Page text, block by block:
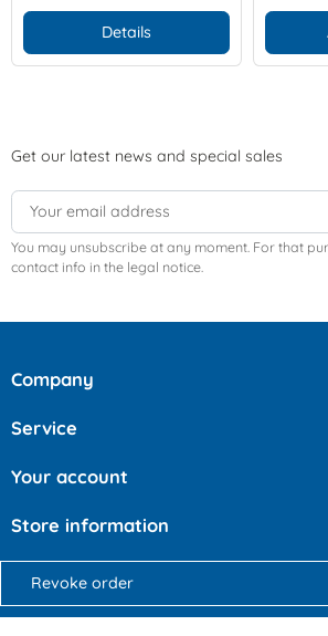
Details
Get our latest news and special sales
You may unsubscribe at any moment. For that
contact info in the legal notice.
Company
Service
Your account
Store information
Revoke order